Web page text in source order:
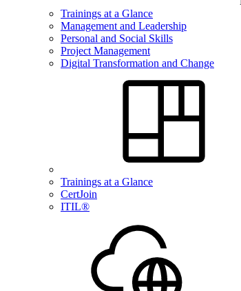
Trainings at a Glance
Management and Leadership
Personal and Social Skills
Project Management
Digital Transformation and Change
Trainings at a Glance
CertJoin
ITIL®